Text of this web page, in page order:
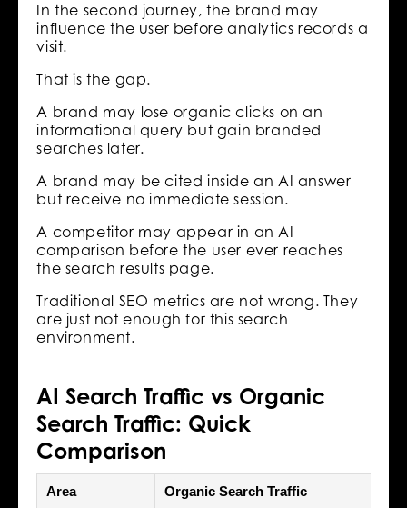
In the second journey, the brand may
influence the user before analytics records a
visit.
That is the gap.
A brand may lose organic clicks on an
informational query but gain branded
searches later.
A brand may be cited inside an AI answer
but receive no immediate session.
A competitor may appear in an AI
comparison before the user ever reaches
the search results page.
Traditional SEO metrics are not wrong. They
are just not enough for this search
environment.
AI Search Traffic vs Organic
Search Traffic: Quick
Comparison
Area Organic Search Traffic